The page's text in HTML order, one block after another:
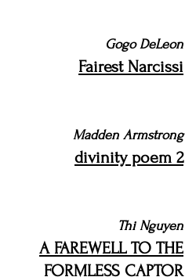
Gogo DeLeon
Fairest Narcissi
Madden Armstrong
divinity poem 2
Thi Nguyen
A FAREWELL TO THE
FORMLESS CAPTOR